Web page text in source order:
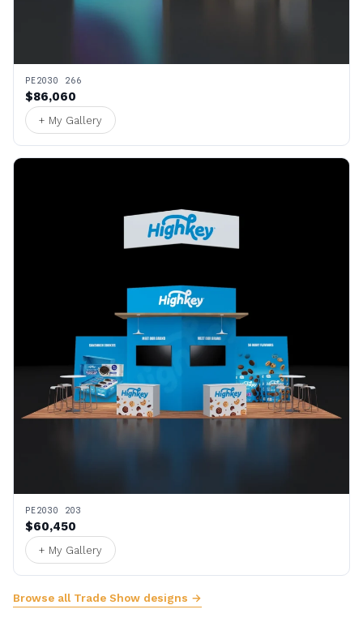
PE2030 266
$86,060
+ My Gallery
PE2030 203
$60,450
+ My Gallery
Browse all Trade Show designs →